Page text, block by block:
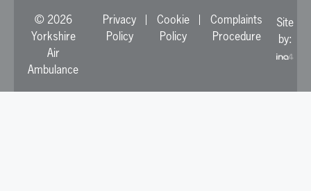
© 2026
Yorkshire
Air
Ambulance
Privacy
Policy
Cookie
Policy
Complaints
Procedure
Site
by: